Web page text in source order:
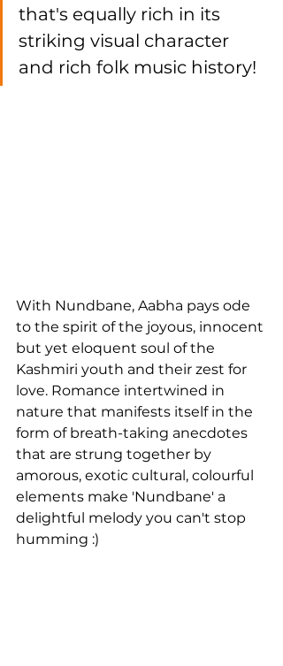
that's equally rich in its
striking visual character
and rich folk music history!
With Nundbane, Aabha pays ode
to the spirit of the joyous, innocent
but yet eloquent soul of the
Kashmiri youth and their zest for
love. Romance intertwined in
nature that manifests itself in the
form of breath-taking anecdotes
that are strung together by
amorous, exotic cultural, colourful
elements make 'Nundbane' a
delightful melody you can't stop
humming :)